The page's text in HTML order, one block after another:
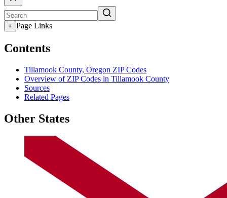
+ Page Links
Contents
Tillamook County, Oregon ZIP Codes
Overview of ZIP Codes in Tillamook County
Sources
Related Pages
Other States